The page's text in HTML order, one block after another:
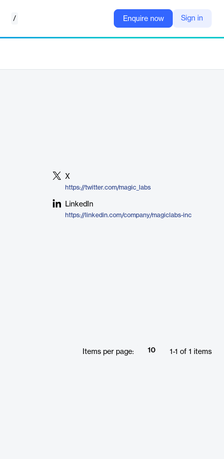
/ Enquire now Sign in
X
https://twitter.com/magic_labs
LinkedIn
https://linkedin.com/company/magiclabs-inc
Items per page: 10 1 -1 of 1 items